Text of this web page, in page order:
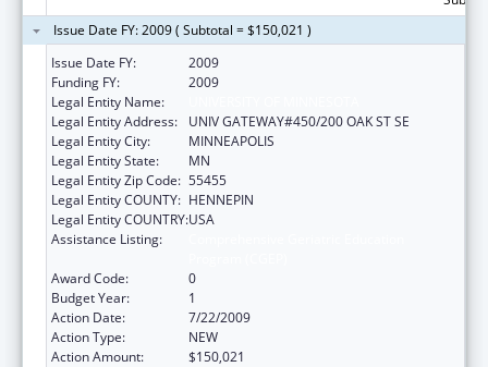
Issue Date FY: 2009 ( Subtotal = $150,021 )
Issue Date FY:
2009
Funding FY:
2009
Legal Entity Name:
Legal Entity Address:
UNIV GATEWAY#450/200 OAK ST SE
Legal Entity City:
MINNEAPOLIS
Legal Entity State:
MN
Legal Entity Zip Code: 55455
Legal Entity COUNTY: HENNEPIN
Legal Entity COUNTRY:USA
Assistance Listing:
Award Code:
0
Budget Year:
1
Action Date:
7/22/2009
Action Type:
NEW
Action Amount:
$150,021